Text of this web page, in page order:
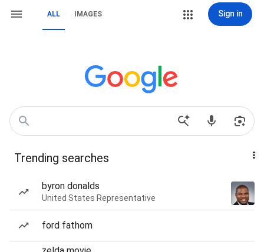
ALL IMAGES Sign in
Trending searches
byron donalds
United States Representative
ford fathom